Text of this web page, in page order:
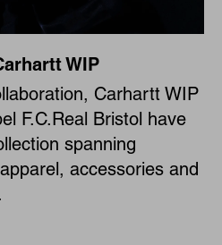
WIP
Carhartt WIP
F.C.Real Bristol have
spanning
accessories and